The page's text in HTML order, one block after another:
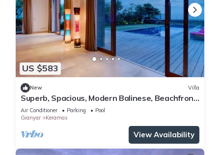
US $583
New Villa
Superb, Spacious, Modern Balinese, Beachfront
Villa in Keramas Beach, Gianyar
Air Conditioner Parking
Pool
Gianyar
Keramas
View Availability